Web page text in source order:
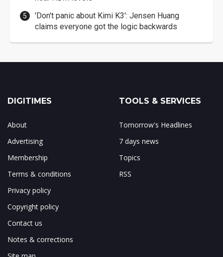
'Don't panic about Kimi K3': Jensen Huang
claims everyone got the logic backwards
DIGITIMES
About
Advertising
Membership
Terms & conditions
Privacy policy
Copyright policy
Contact us
Notes & corrections
TOOLS & SERVICES
Tomorrow's Headlines
7 days news
Topics
RSS